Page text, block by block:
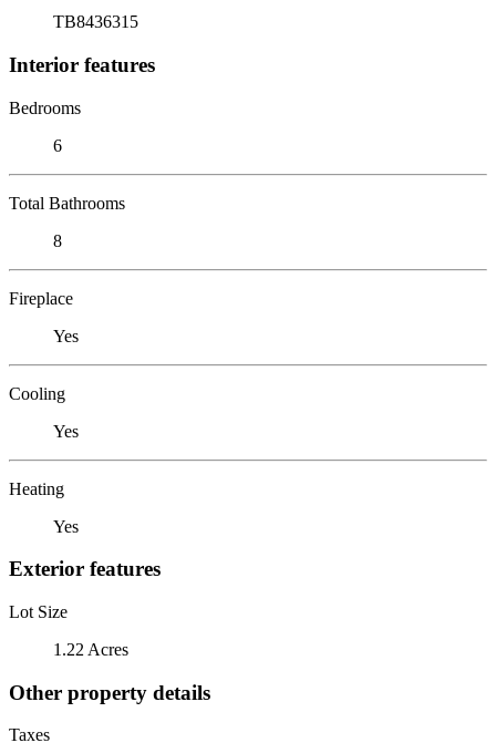
TB8436315
Interior features
Bedrooms
6
Total Bathrooms
8
Fireplace
Yes
Cooling
Yes
Heating
Yes
Exterior features
Lot Size
1.22 Acres
Other property details
Taxes